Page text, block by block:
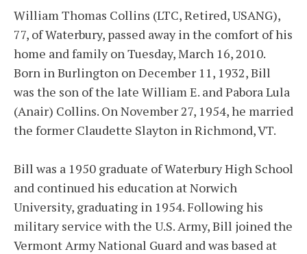
William Thomas Collins (LTC, Retired, USANG),
77, of Waterbury, passed away in the comfort of his
home and family on Tuesday, March 16, 2010.
Born in Burlington on December 11, 1932, Bill
was the son of the late William E. and Pabora Lula
(Anair) Collins. On November 27, 1954, he married
the former Claudette Slayton in Richmond, VT.
Bill was a 1950 graduate of Waterbury High School
and continued his education at Norwich
University, graduating in 1954. Following his
military service with the U.S. Army, Bill joined the
Vermont Army National Guard and was based at